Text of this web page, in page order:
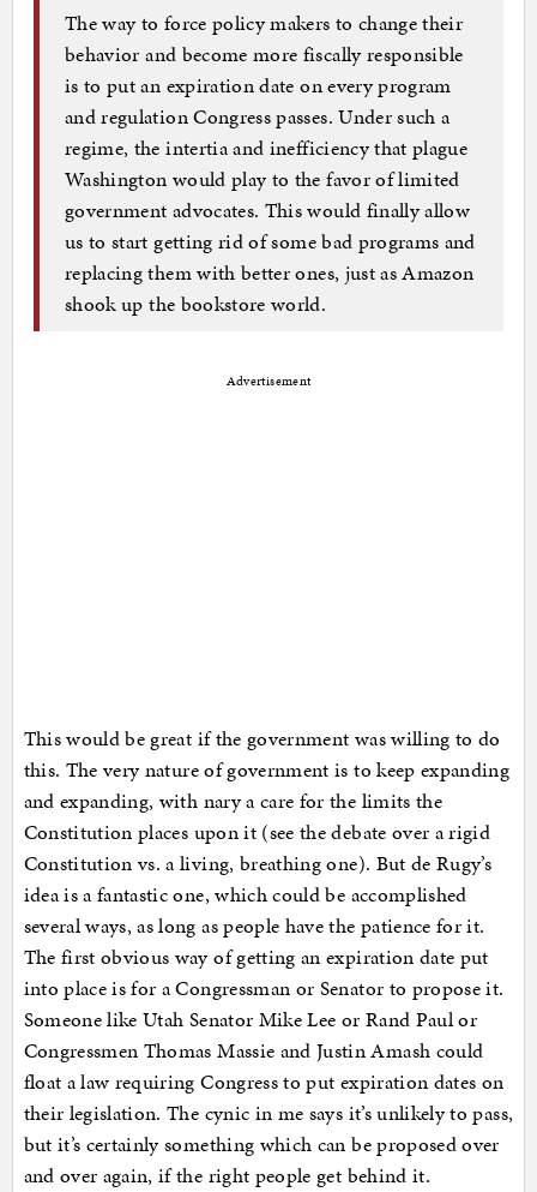
The way to force policy makers to change their
behavior and become more fiscally responsible
is to put an expiration date on every program
and regulation Congress passes. Under such a
regime, the intertia and inefficiency that plague
Washington would play to the favor of limited
government advocates. This would finally allow
us to start getting rid of some bad programs and
replacing them with better ones, just as Amazon
shook up the bookstore world.
Advertisement
This would be great if the government was willing to do
this. The very nature of government is to keep expanding
and expanding, with nary a care for the limits the
Constitution places upon it (see the debate over a rigid
Constitution vs. a living, breathing one). But de Rugy’s
idea is a fantastic one, which could be accomplished
several ways, as long as people have the patience for it.
The first obvious way of getting an expiration date put
into place is for a Congressman or Senator to propose it.
Someone like Utah Senator Mike Lee or Rand Paul or
Congressmen Thomas Massie and Justin Amash could
float a law requiring Congress to put expiration dates on
their legislation. The cynic in me says it’s unlikely to pass,
but it’s certainly something which can be proposed over
and over again, if the right people get behind it.